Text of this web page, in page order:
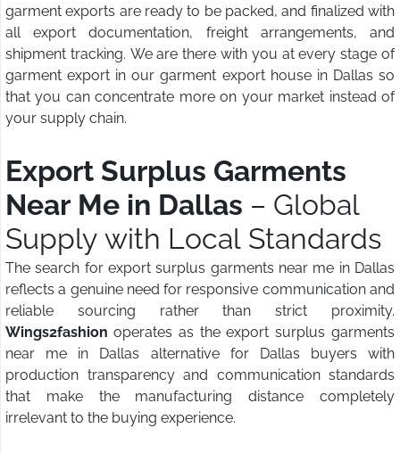
garment exports are ready to be packed, and finalized with
all export documentation, freight arrangements, and
shipment tracking. We are there with you at every stage of
garment export in our garment export house in Dallas so
that you can concentrate more on your market instead of
your supply chain.
Export Surplus Garments
Near Me in Dallas – Global
Supply with Local Standards
The search for export surplus garments near me in Dallas
reflects a genuine need for responsive communication and
reliable sourcing rather than strict proximity.
Wings2fashion operates as the export surplus garments
near me in Dallas alternative for Dallas buyers with
production transparency and communication standards
that make the manufacturing distance completely
irrelevant to the buying experience.